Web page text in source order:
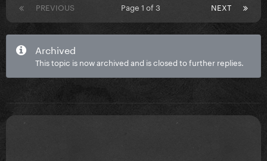
PREVIOUS NEXT
Page 1 of 3
Archived
This topic is now archived and is closed to further replies.